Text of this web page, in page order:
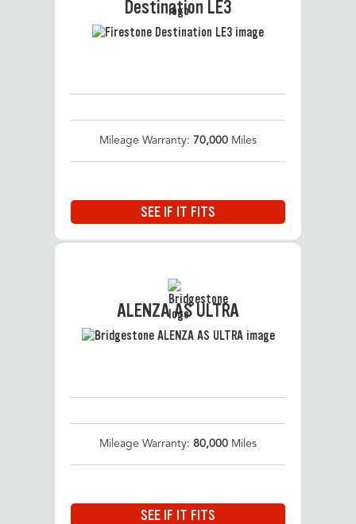
Destination LE3
Mileage Warranty: 70,000 Miles
SEE IF IT FITS
ALENZA AS ULTRA
Mileage Warranty: 80,000 Miles
SEE IF IT FITS